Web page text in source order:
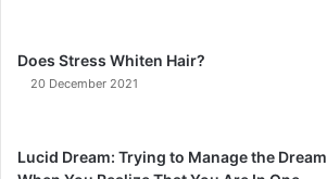
Does Stress Whiten Hair?
20 December 2021
Lucid Dream: Trying to Manage the Dream